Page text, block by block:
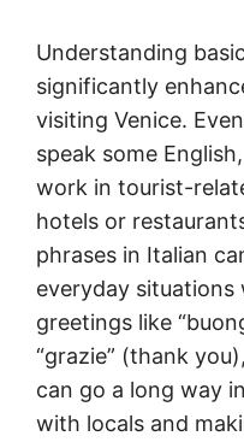
Understanding
significantly
visiting Venice.
speak some
work in tourist-
hotels or
phrases in Italian
everyday situations
greetings like
“grazie” (thank
can go a long way
with locals and